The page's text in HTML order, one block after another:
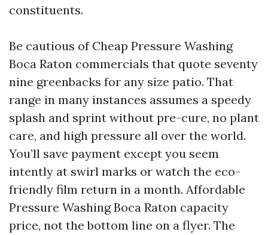
constituents.
Be cautious of Cheap Pressure Washing
Boca Raton commercials that quote seventy
nine greenbacks for any size patio. That
range in many instances assumes a speedy
splash and sprint without pre-cure, no plant
care, and high pressure all over the world.
You’ll save payment except you seem
intently at swirl marks or watch the eco-
friendly film return in a month. Affordable
Pressure Washing Boca Raton capacity
price, not the bottom line on a flyer. The